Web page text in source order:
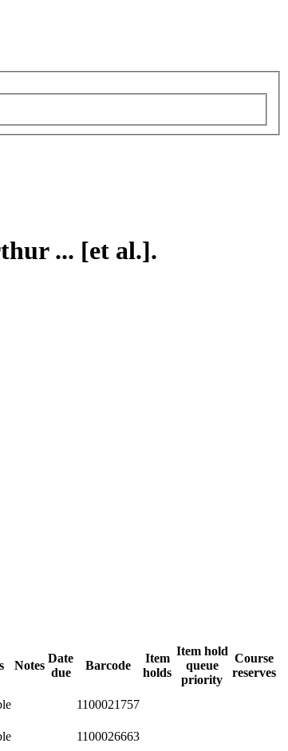
... [et al.].
Notes
Date
due
Barcode
Item
holds
Item hold
queue
priority
Course
reserves
1100021757
1100026663